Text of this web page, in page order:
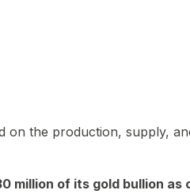
the production, supply,
million of its gold bullion as